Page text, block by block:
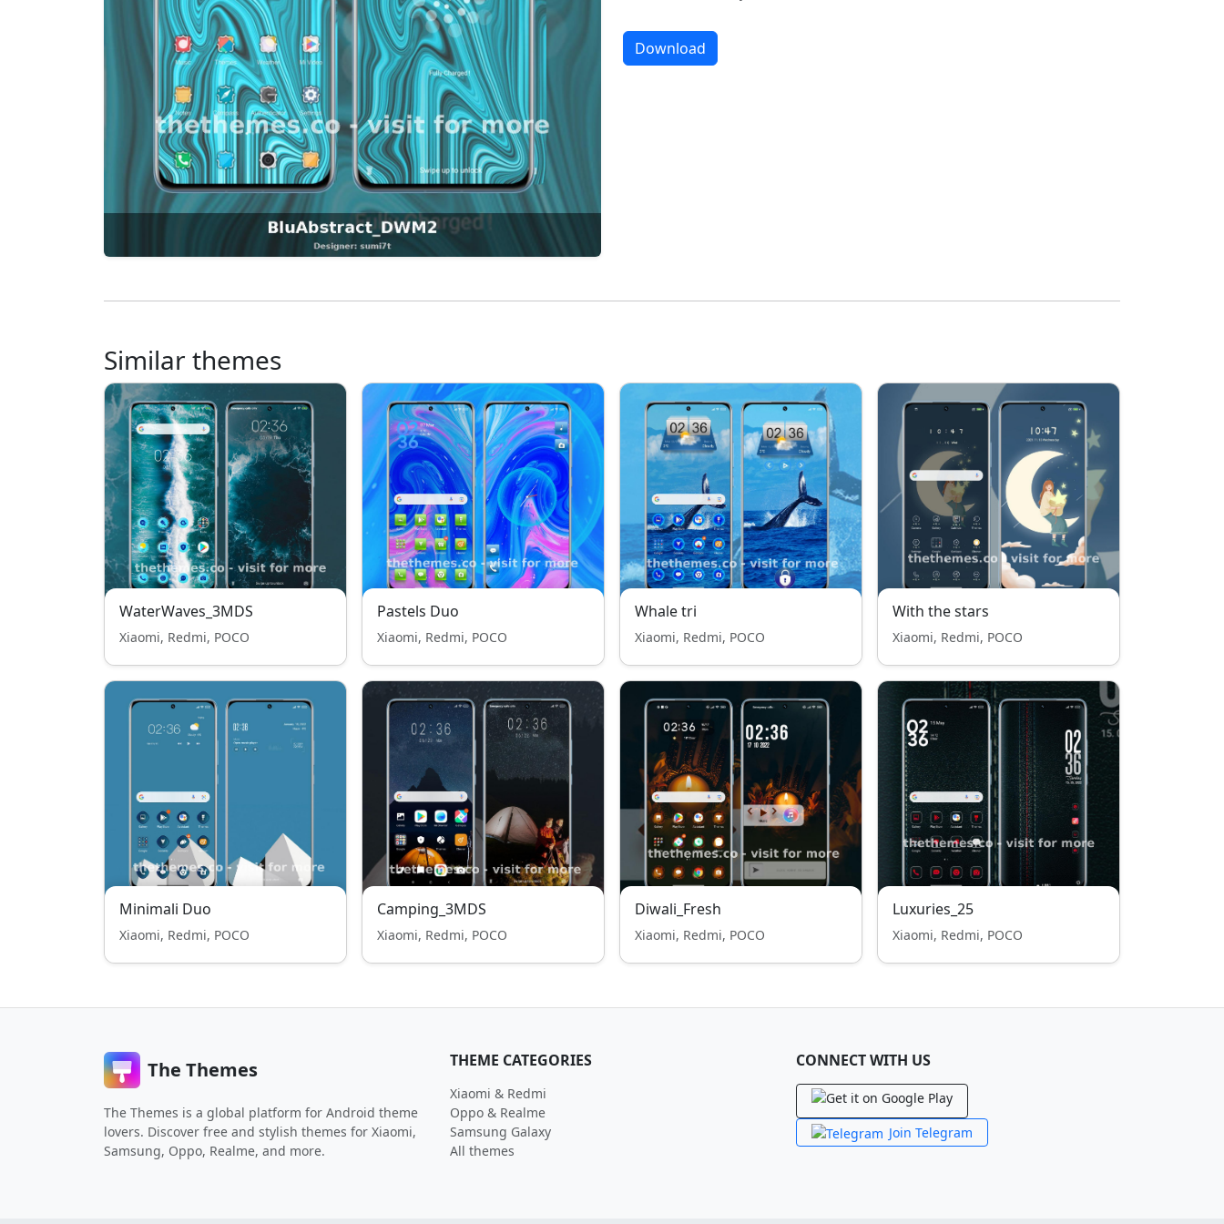
Download
Similar themes
WaterWaves_3MDS
Xiaomi, Redmi, POCO
Pastels Duo
Xiaomi, Redmi, POCO
Whale tri
Xiaomi, Redmi, POCO
With the stars
Xiaomi, Redmi, POCO
Minimali Duo
Xiaomi, Redmi, POCO
Camping_3MDS
Xiaomi, Redmi, POCO
Diwali_Fresh
Xiaomi, Redmi, POCO
Luxuries_25
Xiaomi, Redmi, POCO
The Themes
The Themes is a global platform for Android theme
lovers. Discover free and stylish themes for Xiaomi,
Samsung, Oppo, Realme, and more.
THEME CATEGORIES
Xiaomi & Redmi
Oppo & Realme
Samsung Galaxy
All themes
CONNECT WITH US
Join Telegram